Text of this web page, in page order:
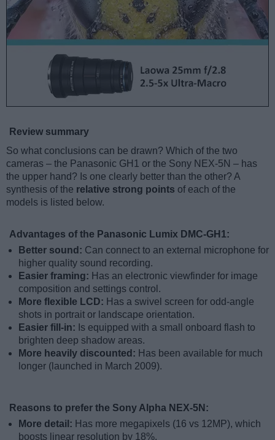
Review summary
So what conclusions can be drawn? Which of the two
cameras – the Panasonic GH1 or the Sony NEX-5N – has
the upper hand? Is one clearly better than the other? A
synthesis of the relative strong points of each of the
models is listed below.
Advantages of the Panasonic Lumix DMC-GH1:
Better sound: Can connect to an external microphone for
higher quality sound recording.
Easier framing: Has an electronic viewfinder for image
composition and settings control.
More flexible LCD: Has a swivel screen for odd-angle
shots in portrait or landscape orientation.
Easier fill-in: Is equipped with a small onboard flash to
brighten deep shadow areas.
More heavily discounted: Has been available for much
longer (launched in March 2009).
Reasons to prefer the Sony Alpha NEX-5N:
More detail: Has more megapixels (16 vs 12MP), which
boosts linear resolution by 18%.